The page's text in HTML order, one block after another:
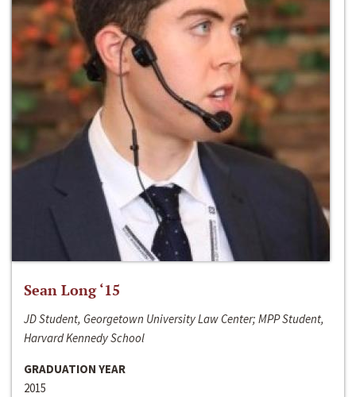
Sean Long ‘15
JD Student, Georgetown University Law Center; MPP Student,
Harvard Kennedy School
GRADUATION YEAR
2015